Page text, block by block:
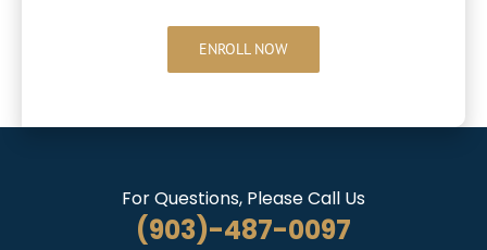
ENROLL NOW
For Questions, Please Call Us
(903)-487-0097